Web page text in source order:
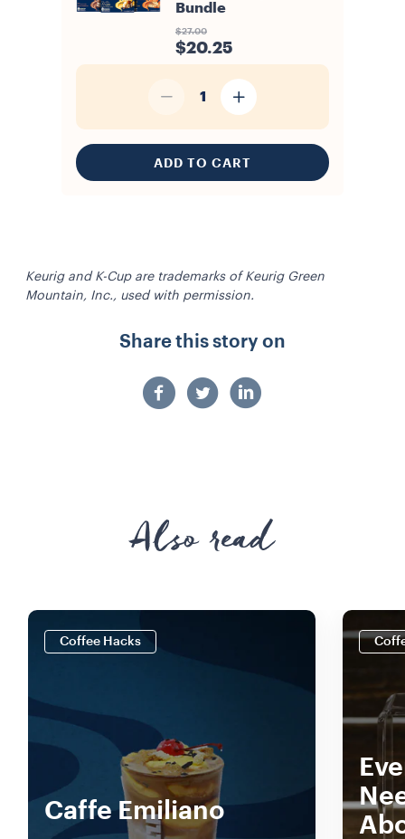
Bundle
$27.00
$20.25
1
ADD TO CART
Keurig and K-Cup are trademarks of Keurig Green
Mountain, Inc., used with permission.
Share this story on
Also read
Coffee Hacks
Caffe Emiliano